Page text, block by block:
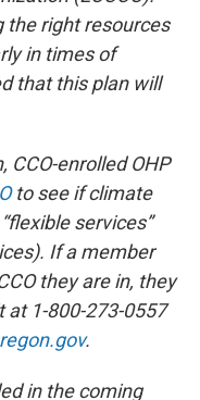
the right resources
in times of
that this plan will
enrolled OHP
to see if climate
services”
If a member
they are in, they
at 1-800-273-0557
.
in the coming